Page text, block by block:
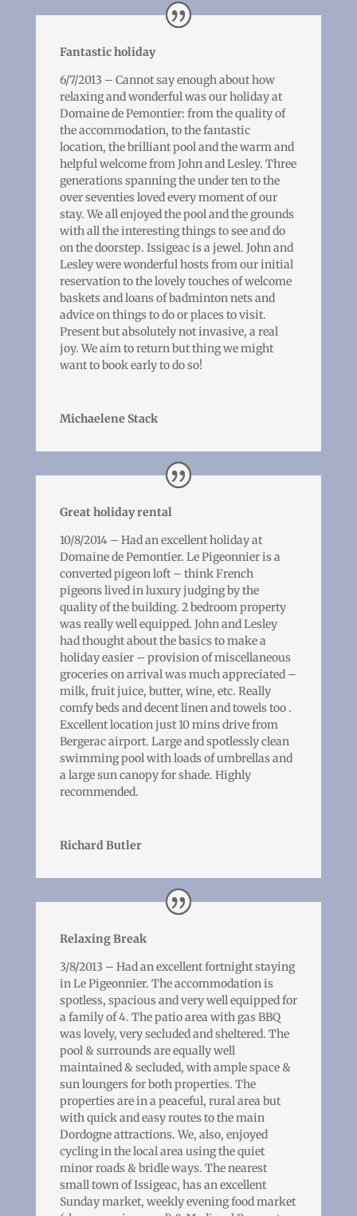
Fantastic holiday
6/7/2013 – Cannot say enough about how
relaxing and wonderful was our holiday at
Domaine de Pemontier: from the quality of
the accommodation, to the fantastic
location, the brilliant pool and the warm and
helpful welcome from John and Lesley. Three
generations spanning the under ten to the
over seventies loved every moment of our
stay. We all enjoyed the pool and the grounds
with all the interesting things to see and do
on the doorstep. Issigeac is a jewel. John and
Lesley were wonderful hosts from our initial
reservation to the lovely touches of welcome
baskets and loans of badminton nets and
advice on things to do or places to visit.
Present but absolutely not invasive, a real
joy. We aim to return but thing we might
want to book early to do so!
Michaelene Stack
Great holiday rental
10/8/2014 – Had an excellent holiday at
Domaine de Pemontier. Le Pigeonnier is a
converted pigeon loft – think French
pigeons lived in luxury judging by the
quality of the building. 2 bedroom property
was really well equipped. John and Lesley
had thought about the basics to make a
holiday easier – provision of miscellaneous
groceries on arrival was much appreciated –
milk, fruit juice, butter, wine, etc. Really
comfy beds and decent linen and towels too .
Excellent location just 10 mins drive from
Bergerac airport. Large and spotlessly clean
swimming pool with loads of umbrellas and
a large sun canopy for shade. Highly
recommended.
Richard Butler
Relaxing Break
3/8/2013 – Had an excellent fortnight staying
in Le Pigeonnier. The accommodation is
spotless, spacious and very well equipped for
a family of 4. The patio area with gas BBQ
was lovely, very secluded and sheltered. The
pool & surrounds are equally well
maintained & secluded, with ample space &
sun loungers for both properties. The
properties are in a peaceful, rural area but
with quick and easy routes to the main
Dordogne attractions. We, also, enjoyed
cycling in the local area using the quiet
minor roads & bridle ways. The nearest
small town of Issigeac, has an excellent
Sunday market, weekly evening food market